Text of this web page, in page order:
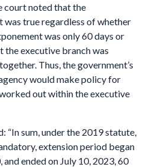
court noted that the
was true regardless of whether
was only 60 days or
the executive branch was
Thus, the government’s
would make policy for
out within the executive
“In sum, under the 2019 statute,
extension period began
and ended on July 10, 2023, 60